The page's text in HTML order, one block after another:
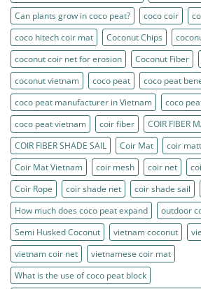
Can plants grow in coco peat?
coco coir
coco hitech coir mat
Coconut Chips
coconut coir net for erosion
Coconut Fiber
coconut vietnam
coco peat coco peat
coco peat manufacturer in Vietnam
coco
coco peat vietnam
coir fiber
COIR FIBER
COIR FIBER SHADE SAIL
Coir Mat
coir
Coir Mat Vietnam
coir mesh coir net
Coir Rope
coir shade net coir shade sail
How much does coco peat expand
outdoor
Semi Husked Coconut
vietnam coconut
vietnam coir net
vietnamese coir mat
What is the use of coco peat block